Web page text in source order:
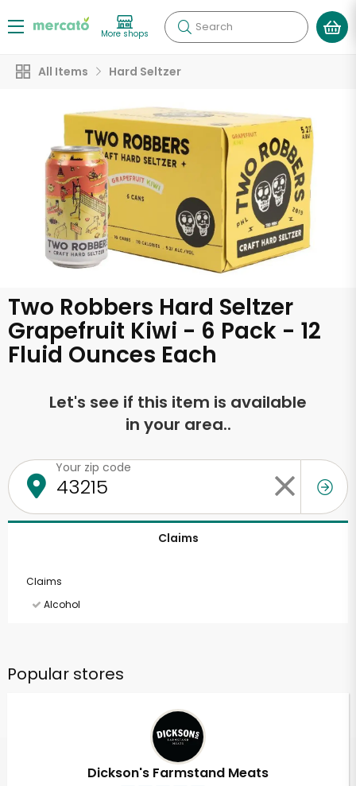
More shops Search
All Items Hard Seltzer
Two Robbers Hard Seltzer
Grapefruit Kiwi - 6 Pack - 12
Fluid Ounces Each
Let's see if this item is available
in your area..
Your zip code
Claims
Claims
Alcohol
Popular stores
Dickson's Farmstand Meats